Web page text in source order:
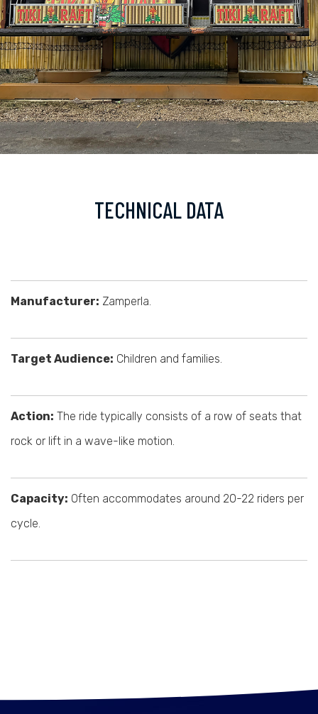
TECHNICAL DATA
Manufacturer: Zamperla.
Target Audience: Children and families.
Action: The ride typically consists of a row of seats that
rock or lift in a wave-like motion.
Capacity: Often accommodates around 20-22 riders per
cycle.